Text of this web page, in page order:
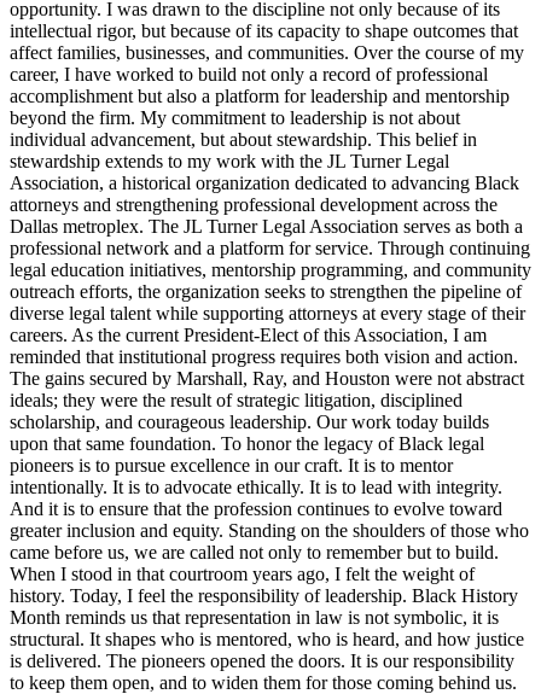
opportunity. I was drawn to the discipline not only because of its
intellectual rigor, but because of its capacity to shape outcomes that
affect families, businesses, and communities. Over the course of my
career, I have worked to build not only a record of professional
accomplishment but also a platform for leadership and mentorship
beyond the firm. My commitment to leadership is not about
individual advancement, but about stewardship. This belief in
stewardship extends to my work with the JL Turner Legal
Association, a historical organization dedicated to advancing Black
attorneys and strengthening professional development across the
Dallas metroplex. The JL Turner Legal Association serves as both a
professional network and a platform for service. Through continuing
legal education initiatives, mentorship programming, and community
outreach efforts, the organization seeks to strengthen the pipeline of
diverse legal talent while supporting attorneys at every stage of their
careers. As the current President-Elect of this Association, I am
reminded that institutional progress requires both vision and action.
The gains secured by Marshall, Ray, and Houston were not abstract
ideals; they were the result of strategic litigation, disciplined
scholarship, and courageous leadership. Our work today builds
upon that same foundation. To honor the legacy of Black legal
pioneers is to pursue excellence in our craft. It is to mentor
intentionally. It is to advocate ethically. It is to lead with integrity.
And it is to ensure that the profession continues to evolve toward
greater inclusion and equity. Standing on the shoulders of those who
came before us, we are called not only to remember but to build.
When I stood in that courtroom years ago, I felt the weight of
history. Today, I feel the responsibility of leadership. Black History
Month reminds us that representation in law is not symbolic, it is
structural. It shapes who is mentored, who is heard, and how justice
is delivered. The pioneers opened the doors. It is our responsibility
to keep them open, and to widen them for those coming behind us.